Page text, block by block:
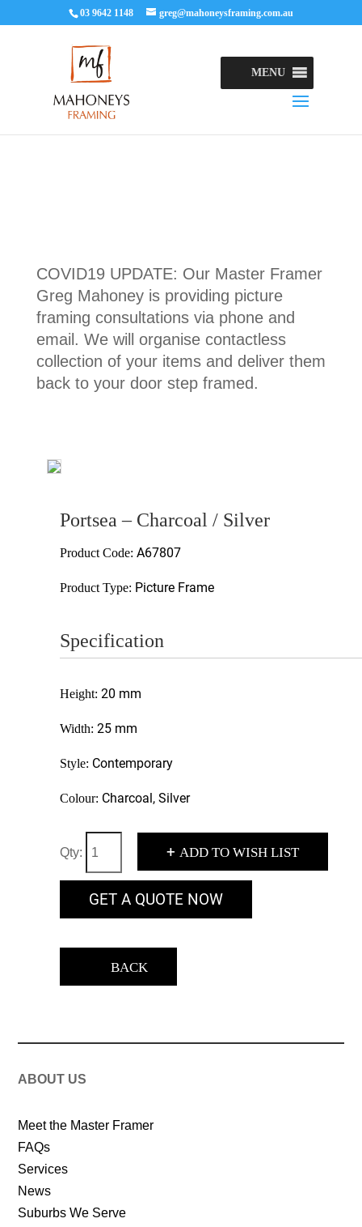
03 9642 1148 greg@mahoneysframing.com.au
MENU
COVID19 UPDATE: Our Master Framer
Greg Mahoney is providing picture
framing consultations via phone and
email. We will organise contactless
collection of your items and deliver them
back to your door step framed.
Portsea – Charcoal / Silver
Product Code: A67807
Product Type: Picture Frame
Specification
Height: 20 mm
Width: 25 mm
Style: Contemporary
Colour: Charcoal, Silver
Qty: + ADD TO WISH LIST
GET A QUOTE NOW
BACK
ABOUT US
Meet the Master Framer
FAQs
Services
News
Suburbs We Serve